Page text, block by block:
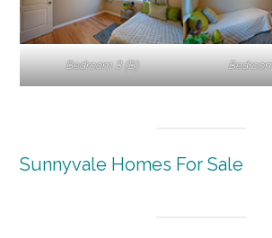
Bedroom 3 (B)
Sunnyvale Homes For Sale